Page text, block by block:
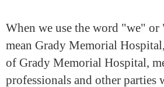
When we use the word "we"
mean Grady Memorial
of Grady Memorial Hospital,
professionals and other parties